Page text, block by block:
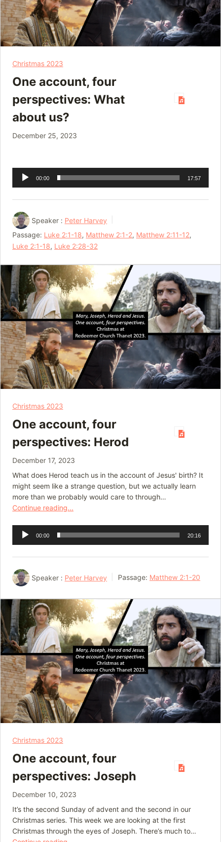
Christmas 2023
One account, four
perspectives: What
about us?
December 25, 2023
Audio
Player
00:00 17:57
Speaker : Peter Harvey
Passage: Luke 2:1-18, Matthew 2:1-2, Matthew 2:11-12,
Luke 2:1-18, Luke 2:28-32
Christmas 2023
One account, four
perspectives: Herod
December 17, 2023
What does Herod teach us in the account of Jesus' birth? It
might seem like a strange question, but we actually learn
more than we probably would care to through…
Continue reading...
Audio
Player
00:00 20:16
Speaker : Peter Harvey Passage: Matthew 2:1-20
Christmas 2023
One account, four
perspectives: Joseph
December 10, 2023
It’s the second Sunday of advent and the second in our
Christmas series. This week we are looking at the first
Christmas through the eyes of Joseph. There’s much to…